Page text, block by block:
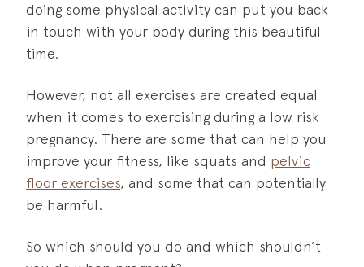
doing some physical activity can put you back
in touch with your body during this beautiful
time.
However, not all exercises are created equal
when it comes to exercising during a low risk
pregnancy. There are some that can help you
improve your fitness, like squats and pelvic
floor exercises, and some that can potentially
be harmful.
So which should you do and which shouldn’t